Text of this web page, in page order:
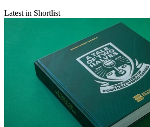
Latest in Shortlist